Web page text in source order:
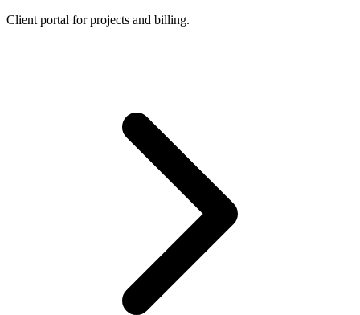
Client portal for projects and billing.